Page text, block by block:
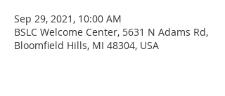
Sep 29, 2021, 10:00 AM
BSLC Welcome Center, 5631 N Adams Rd,
Bloomfield Hills, MI 48304, USA